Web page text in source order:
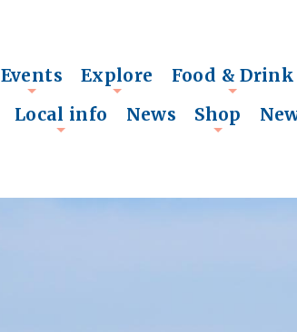
+
Events Explore
+
Food & Drink
Local info News Shop